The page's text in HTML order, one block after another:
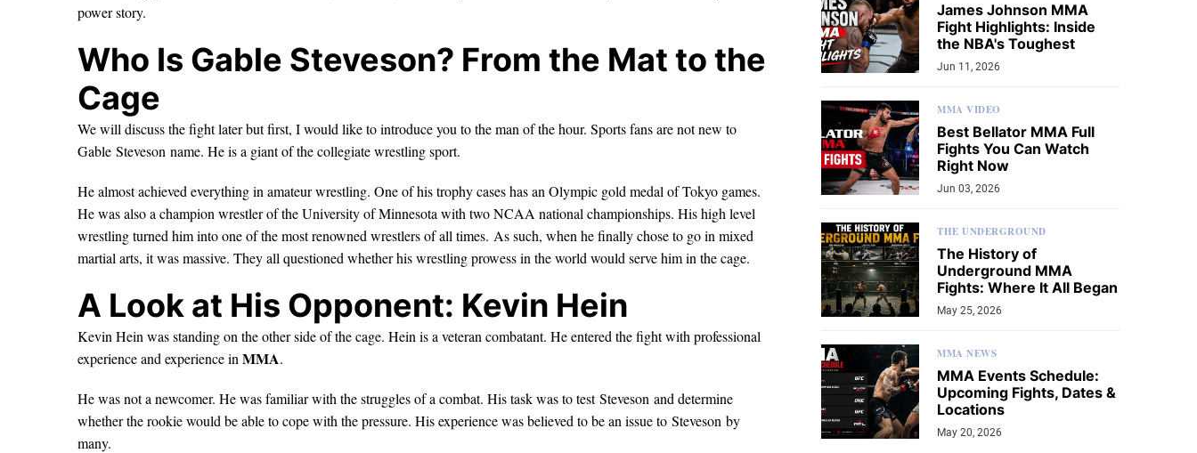
power story.
Who Is Gable Steveson? From the Mat to the
Cage
We will discuss the fight later but first, I would like to introduce you to the man of the hour. Sports fans are not new to
Gable Steveson name. He is a giant of the collegiate wrestling sport.
He almost achieved everything in amateur wrestling. One of his trophy cases has an Olympic gold medal of Tokyo games.
He was also a champion wrestler of the University of Minnesota with two NCAA national championships. His high level
wrestling turned him into one of the most renowned wrestlers of all times. As such, when he finally chose to go in mixed
martial arts, it was massive. They all questioned whether his wrestling prowess in the world would serve him in the cage.
A Look at His Opponent: Kevin Hein
Kevin Hein was standing on the other side of the cage. Hein is a veteran combatant. He entered the fight with professional
experience and experience in MMA.
He was not a newcomer. He was familiar with the struggles of a combat. His task was to test Steveson and determine
whether the rookie would be able to cope with the pressure. His experience was believed to be an issue to Steveson by
many.
James Johnson MMA
Fight Highlights: Inside
the NBA's Toughest
Jun 11, 2026
MMA VIDEO
Best Bellator MMA Full
Fights You Can Watch
Right Now
Jun 03, 2026
THE UNDERGROUND
The History of
Underground MMA
Fights: Where It All Began
May 25, 2026
MMA NEWS
MMA Events Schedule:
Upcoming Fights, Dates &
Locations
May 20, 2026